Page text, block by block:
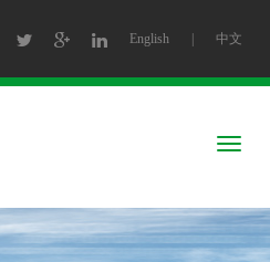
English 中文